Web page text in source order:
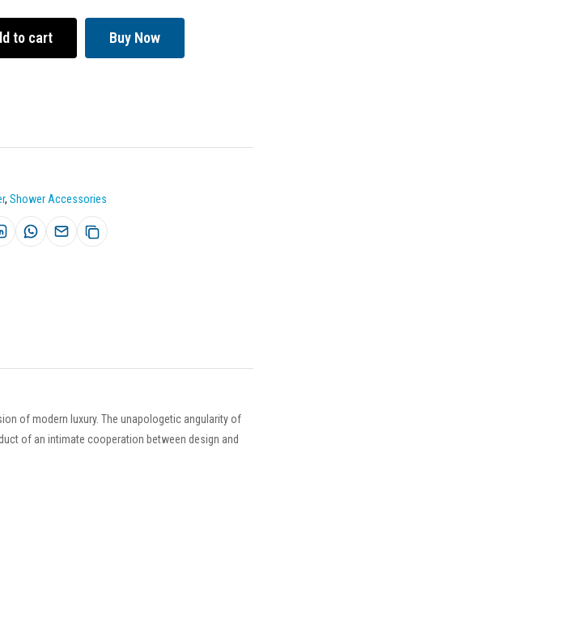
to cart Buy Now
, Shower Accessories
of modern luxury. The unapologetic angularity of
of an intimate cooperation between design and